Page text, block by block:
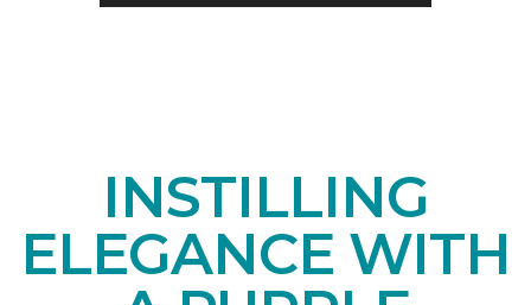
INSTILLING
ELEGANCE WITH